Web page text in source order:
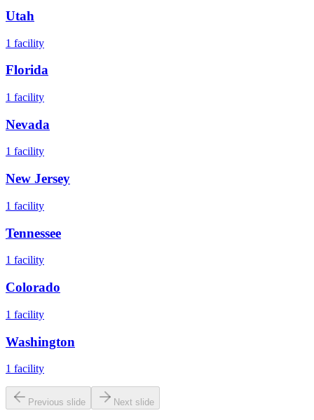
Utah
1 facility
Florida
1 facility
Nevada
1 facility
New Jersey
1 facility
Tennessee
1 facility
Colorado
1 facility
Washington
1 facility
Previous slide Next slide